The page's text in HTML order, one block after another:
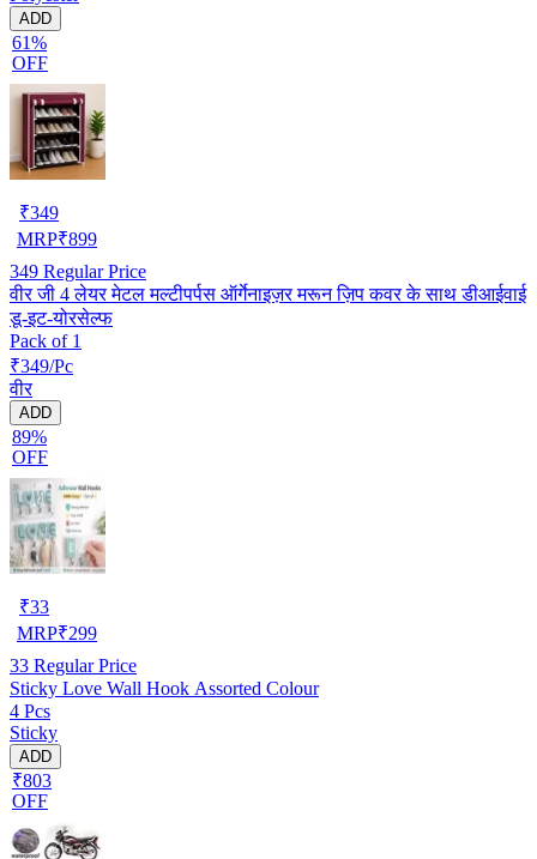
ADD
61%
OFF
₹349
MRP₹899
349 Regular Price
वीर जी 4 लेयर मेटल मल्टीपर्पस ऑर्गेनाइज़र मरून ज़िप कवर के साथ डीआईवाई
डू-इट-योरसेल्फ
Pack of 1
₹349/Pc
वीर
ADD
89%
OFF
₹33
MRP₹299
33 Regular Price
Sticky Love Wall Hook Assorted Colour
4 Pcs
Sticky
ADD
₹803
OFF